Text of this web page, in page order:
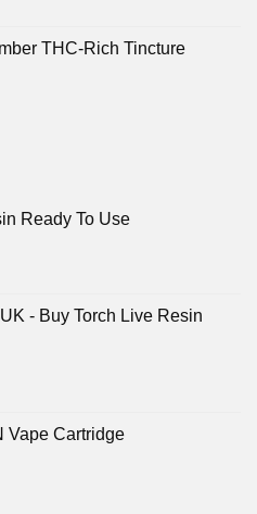
THC-Rich Tincture
Ready To Use
- Buy Torch Live Resin
Vape Cartridge